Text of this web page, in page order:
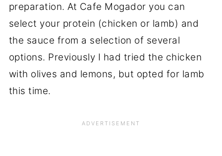
preparation. At Cafe Mogador you can
select your protein (chicken or lamb) and
the sauce from a selection of several
options. Previously I had tried the chicken
with olives and lemons, but opted for lamb
this time.